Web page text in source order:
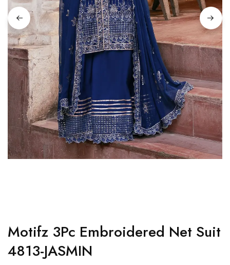
Motifz 3Pc Embroidered Net Suit
4813-JASMIN